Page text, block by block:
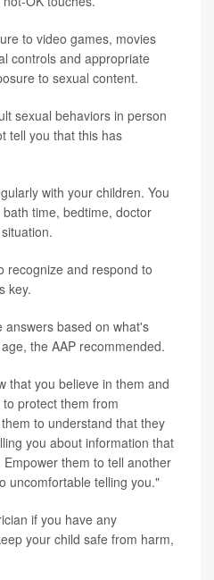
to video games, movies
controls and appropriate
to sexual content.
sexual behaviors in person
tell you that this has
with your children. You
time, bedtime, doctor
recognize and respond to
key.
answers based on what's
the AAP recommended.
that you believe in them and
protect them from
to understand that they
you about information that
them to tell another
uncomfortable telling you."
if you have any
your child safe from harm,